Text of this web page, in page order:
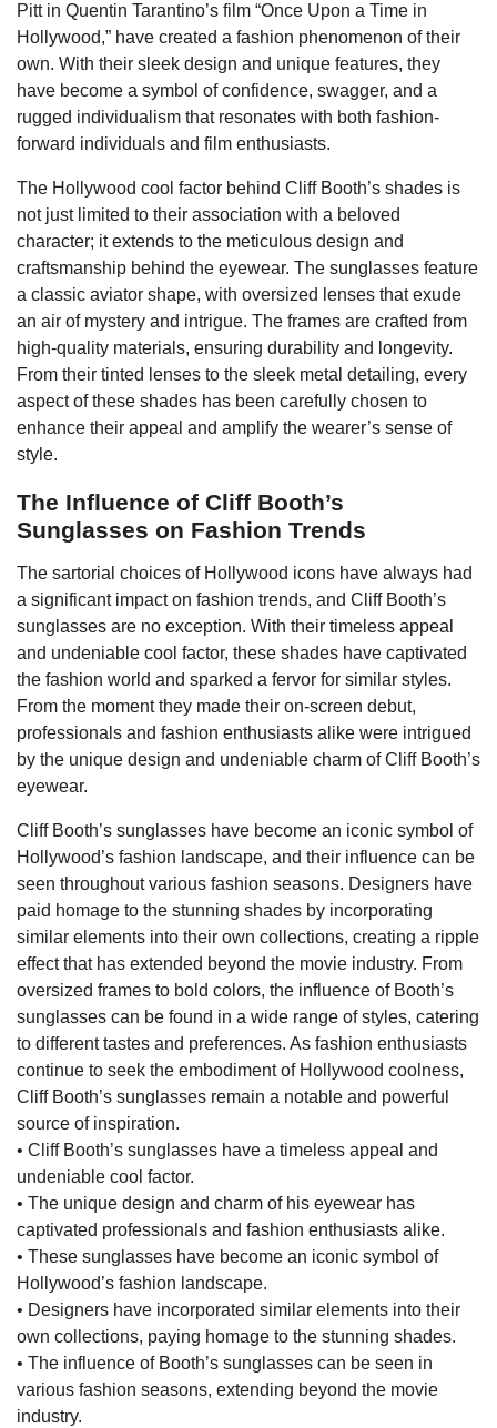
Pitt in Quentin Tarantino’s film “Once Upon a Time in
Hollywood,” have created a fashion phenomenon of their
own. With their sleek design and unique features, they
have become a symbol of confidence, swagger, and a
rugged individualism that resonates with both fashion-
forward individuals and film enthusiasts.
The Hollywood cool factor behind Cliff Booth’s shades is
not just limited to their association with a beloved
character; it extends to the meticulous design and
craftsmanship behind the eyewear. The sunglasses feature
a classic aviator shape, with oversized lenses that exude
an air of mystery and intrigue. The frames are crafted from
high-quality materials, ensuring durability and longevity.
From their tinted lenses to the sleek metal detailing, every
aspect of these shades has been carefully chosen to
enhance their appeal and amplify the wearer’s sense of
style.
The Influence of Cliff Booth’s
Sunglasses on Fashion Trends
The sartorial choices of Hollywood icons have always had
a significant impact on fashion trends, and Cliff Booth’s
sunglasses are no exception. With their timeless appeal
and undeniable cool factor, these shades have captivated
the fashion world and sparked a fervor for similar styles.
From the moment they made their on-screen debut,
professionals and fashion enthusiasts alike were intrigued
by the unique design and undeniable charm of Cliff Booth’s
eyewear.
Cliff Booth’s sunglasses have become an iconic symbol of
Hollywood’s fashion landscape, and their influence can be
seen throughout various fashion seasons. Designers have
paid homage to the stunning shades by incorporating
similar elements into their own collections, creating a ripple
effect that has extended beyond the movie industry. From
oversized frames to bold colors, the influence of Booth’s
sunglasses can be found in a wide range of styles, catering
to different tastes and preferences. As fashion enthusiasts
continue to seek the embodiment of Hollywood coolness,
Cliff Booth’s sunglasses remain a notable and powerful
source of inspiration.
• Cliff Booth’s sunglasses have a timeless appeal and
undeniable cool factor.
• The unique design and charm of his eyewear has
captivated professionals and fashion enthusiasts alike.
• These sunglasses have become an iconic symbol of
Hollywood’s fashion landscape.
• Designers have incorporated similar elements into their
own collections, paying homage to the stunning shades.
• The influence of Booth’s sunglasses can be seen in
various fashion seasons, extending beyond the movie
industry.